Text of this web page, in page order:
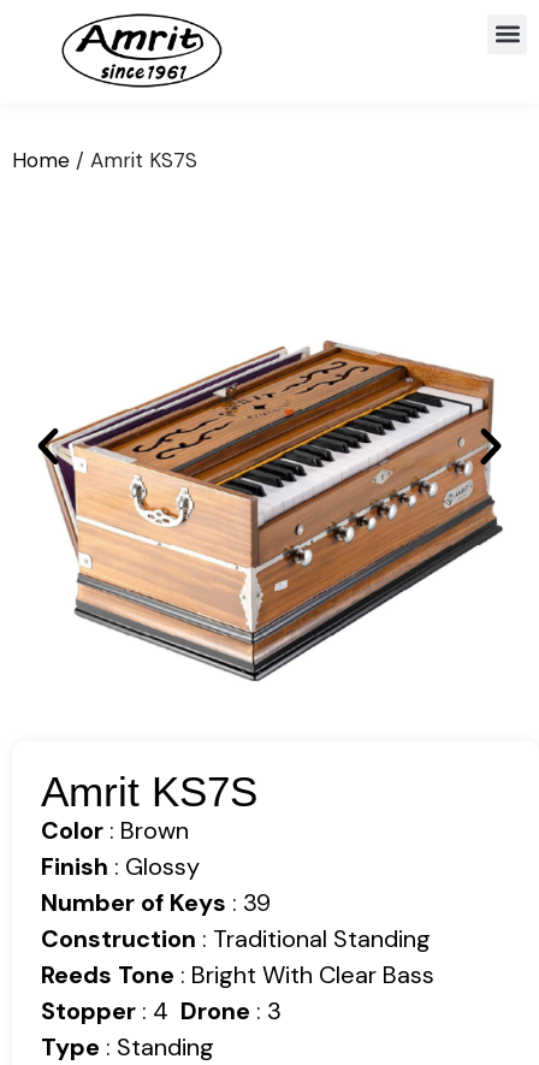
Home / Amrit KS7S
Amrit KS7S
Color : Brown
Finish : Glossy
Number of Keys : 39
Construction : Traditional Standing
Reeds Tone : Bright With Clear Bass
Stopper : 4 Drone : 3
Type : Standing